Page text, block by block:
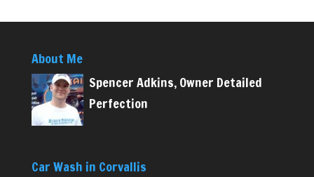
About Me
Spencer Adkins, Owner Detailed
Perfection
Car Wash in Corvallis